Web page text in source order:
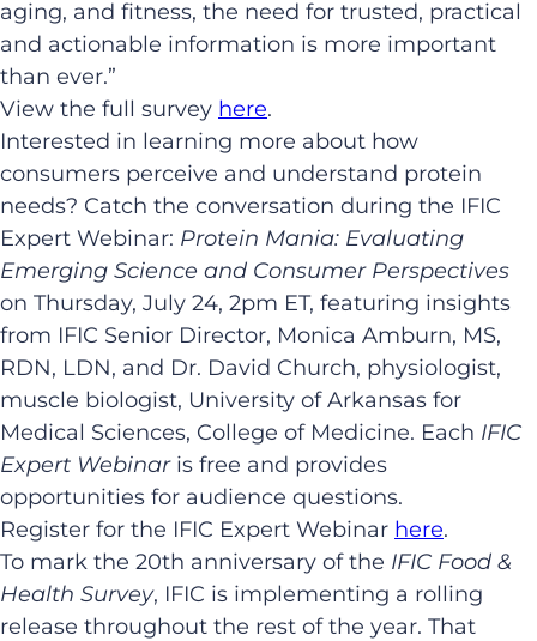
aging, and fitness, the need for trusted, practical
and actionable information is more important
than ever.”
View the full survey here.
Interested in learning more about how
consumers perceive and understand protein
needs? Catch the conversation during the IFIC
Expert Webinar: Protein Mania: Evaluating
Emerging Science and Consumer Perspectives
on Thursday, July 24, 2pm ET, featuring insights
from IFIC Senior Director, Monica Amburn, MS,
RDN, LDN, and Dr. David Church, physiologist,
muscle biologist, University of Arkansas for
Medical Sciences, College of Medicine. Each IFIC
Expert Webinaris free and provides
opportunities for audience questions.
Register for the IFIC Expert Webinar here.
To mark the 20th anniversary of the IFIC Food &
Health Survey, IFIC is implementing a rolling
release throughout the rest of the year. That